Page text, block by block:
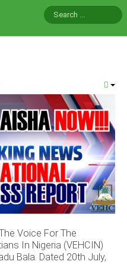
Voice For The
In Nigeria (VEHCIN)
Bala. Dated 20th July,